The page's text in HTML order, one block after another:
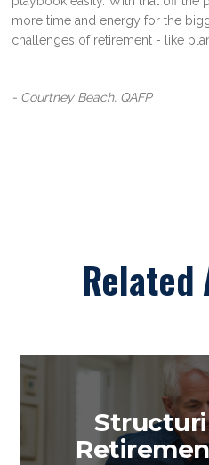
more time and energy for the
challenges of retirement - like
- Courtney Beach, QAFP